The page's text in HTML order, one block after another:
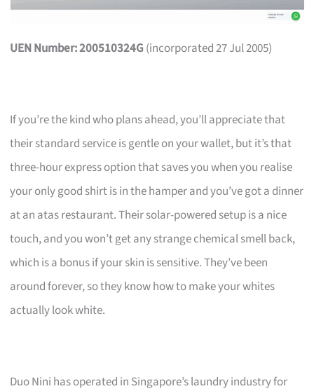
UEN Number: 200510324G (incorporated 27 Jul 2005)
If you’re the kind who plans ahead, you’ll appreciate that
their standard service is gentle on your wallet, but it’s that
three-hour express option that saves you when you realise
your only good shirt is in the hamper and you’ve got a dinner
at an atas restaurant. Their solar-powered setup is a nice
touch, and you won’t get any strange chemical smell back,
which is a bonus if your skin is sensitive. They’ve been
around forever, so they know how to make your whites
actually look white.
Duo Nini has operated in Singapore’s laundry industry for